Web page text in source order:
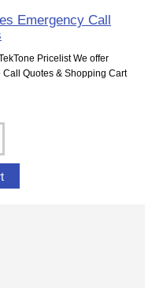
Emergency Call
Pricelist We offer
Quotes & Shopping Cart